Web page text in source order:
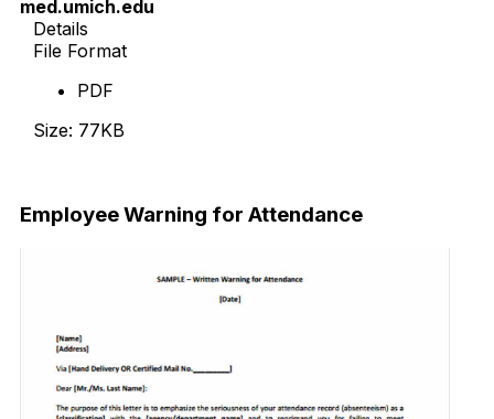
med.umich.edu
Details
File Format
PDF
Size: 77KB
Employee Warning for Attendance